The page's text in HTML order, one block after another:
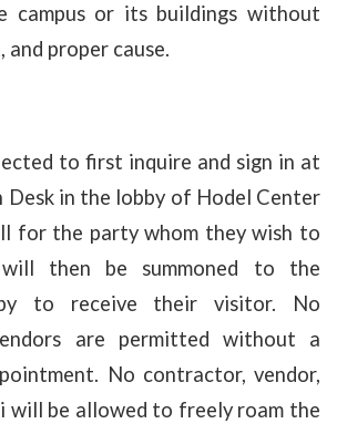
campus or its buildings without
and proper cause.
to first inquire and sign in at
in the lobby of Hodel Center
for the party whom they wish to
then be summoned to the
to receive their visitor. No
are permitted without a
No contractor, vendor,
will be allowed to freely roam the